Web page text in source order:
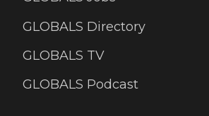
GLOBALS Directory
GLOBALS TV
GLOBALS Podcast